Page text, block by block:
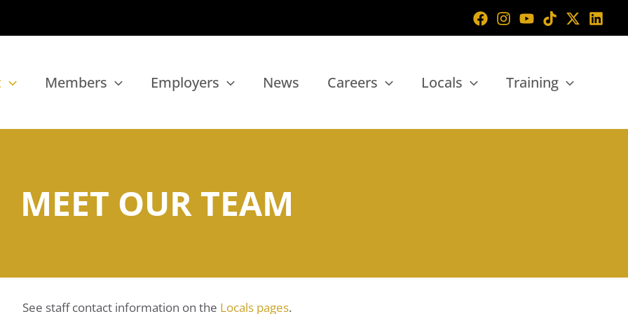
Members Employers News Careers Locals Training
MEET OUR TEAM
See staff contact information on the Locals pages.